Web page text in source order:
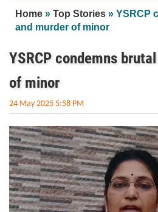
You are here
Home » Top Stories » YSRCP
and murder of minor
YSRCP condemns
of minor
24 May 2025 5:58 PM